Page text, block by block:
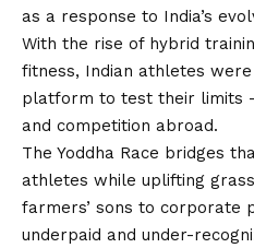
as a response to India’s
With the rise of hybrid
fitness, Indian athletes
platform to test their limits
and competition abroad.
The Yoddha Race bridges
athletes while uplifting
farmers’ sons to corporate
underpaid and under-